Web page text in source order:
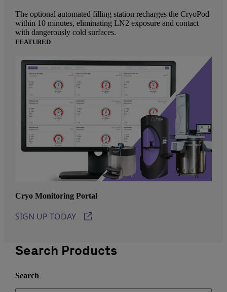
The optional automated filling station recharges the CryoPod
within 10 minutes, eliminating LN2 exposure and contact
with dangerously cold surfaces.
FEATURED
Cryo Monitoring Portal
SIGN UP TODAY
Search Products
Search